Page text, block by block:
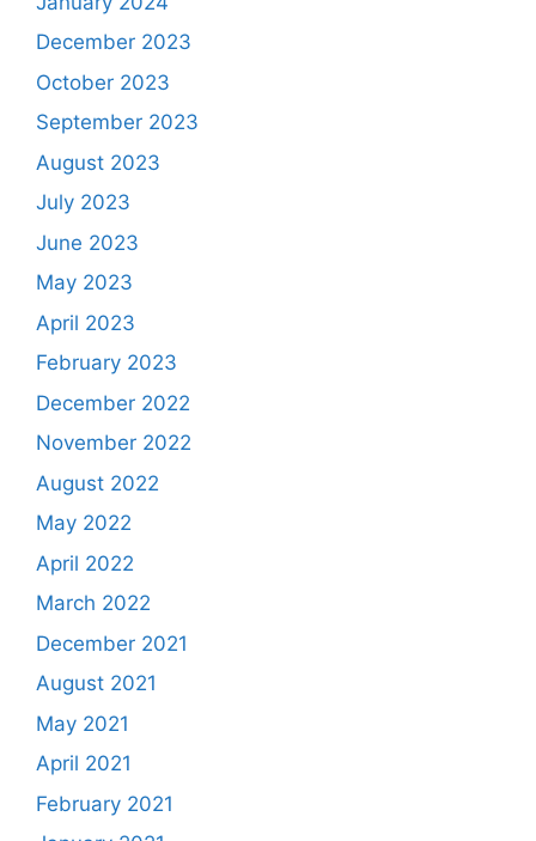
December 2023
October 2023
September 2023
August 2023
July 2023
June 2023
May 2023
April 2023
February 2023
December 2022
November 2022
August 2022
May 2022
April 2022
March 2022
December 2021
August 2021
May 2021
April 2021
February 2021